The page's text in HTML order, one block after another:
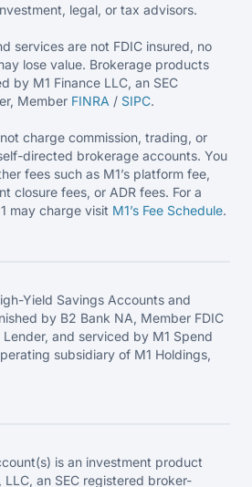
legal, or tax advisors.
services are not FDIC insured, no
lose value. Brokerage products
by M1 Finance LLC, an SEC
Member FINRA / SIPC.
charge commission, trading, or
directed brokerage accounts. You
fees such as M1’s platform fee,
closure fees, or ADR fees. For a
may charge visit M1’s Fee Schedule.
Yield Savings Accounts and
by B2 Bank NA, Member FDIC
and serviced by M1 Spend
subsidiary of M1 Holdings,
is an investment product
an SEC registered broker-